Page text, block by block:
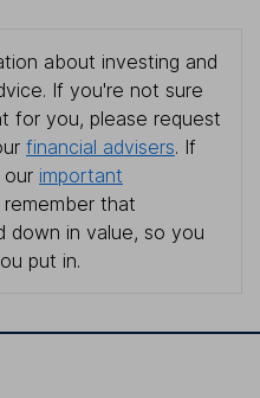
about investing and
If you're not sure
for you, please request
financial advisers. If
important
that
down in value, so you
put in.